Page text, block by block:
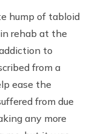
hump of tabloid
rehab at the
to
from a
ease the
from due
any more